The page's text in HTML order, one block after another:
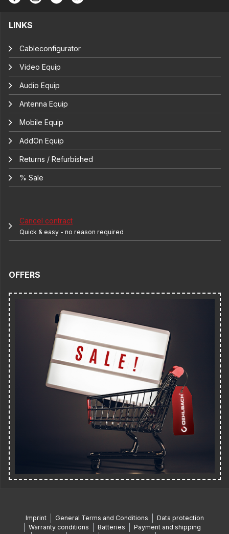
LINKS
Cableconfigurator
Video Equip
Audio Equip
Antenna Equip
Mobile Equip
AddOn Equip
Returns / Refurbished
% Sale
Cancel contract
Quick & easy - no reason required
OFFERS
Imprint General Terms and Conditions
Data protection
Warranty conditions
Batteries
Payment and shipping